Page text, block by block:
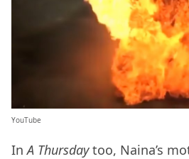
YouTube
InA Thursdaytoo, Naina’s